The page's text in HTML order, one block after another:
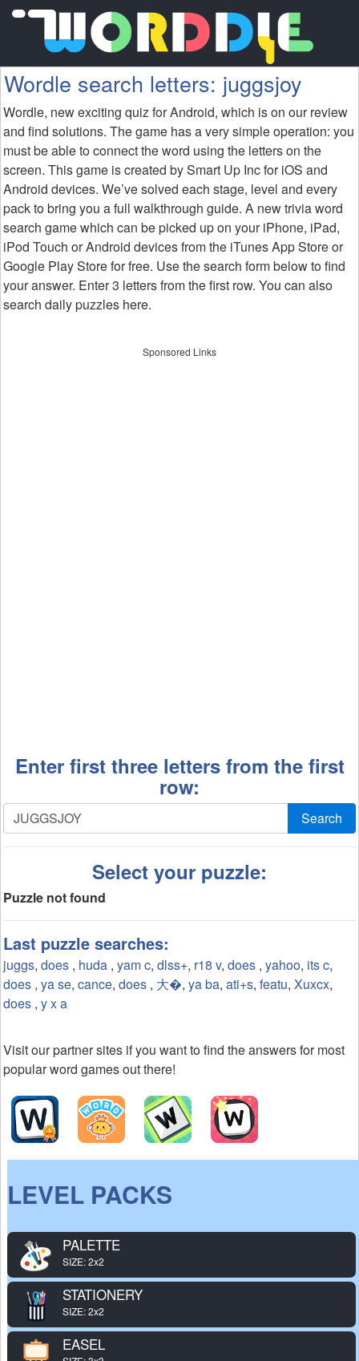
Wordle search letters: juggsjoy
Wordle, new exciting quiz for Android, which is on our review
and find solutions. The game has a very simple operation: you
must be able to connect the word using the letters on the
screen. This game is created by Smart Up Inc for iOS and
Android devices. We’ve solved each stage, level and every
pack to bring you a full walkthrough guide. A new trivia word
search game which can be picked up on your iPhone, iPad,
iPod Touch or Android devices from the iTunes App Store or
Google Play Store for free. Use the search form below to find
your answer. Enter 3 letters from the first row. You can also
search daily puzzles here.
Sponsored Links
Enter first three letters from the first
row:
Search
Select your puzzle:
Puzzle not found
Last puzzle searches:
juggs, does , huda , yam c, dlss+, r18 v, does , yahoo, its c,
does , ya se, cance, does , 大�, ya ba, ati+s, featu, Xuxcx,
does , y x a
Visit our partner sites if you want to find the answers for most
popular word games out there!
LEVEL PACKS
PALETTE
SIZE: 2x2
STATIONERY
SIZE: 2x2
EASEL